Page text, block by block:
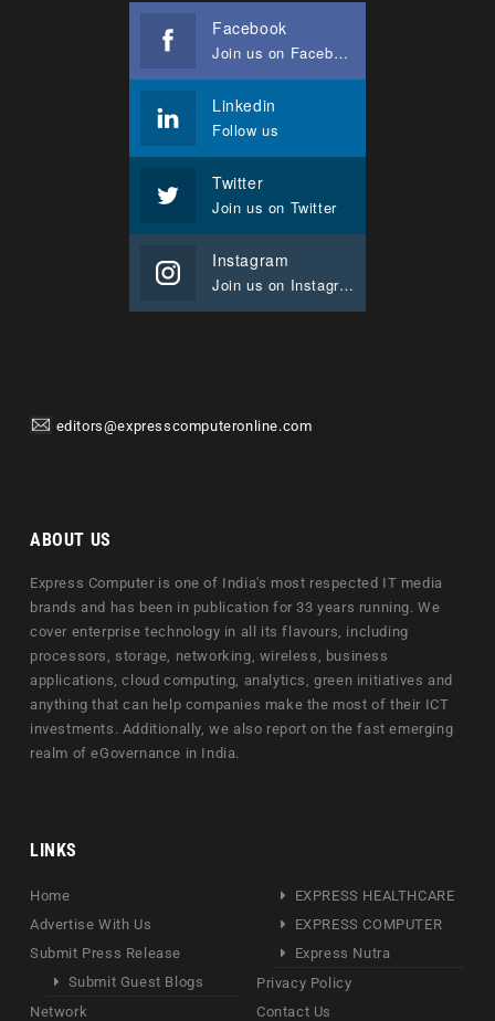
Facebook
Join us on Facebook
Linkedin
Follow us
Twitter
Join us on Twitter
Instagram
Join us on Instagram
editors@expresscomputeronline.com
ABOUT US
Express Computer is one of India's most respected IT media
brands and has been in publication for 33 years running. We
cover enterprise technology in all its flavours, including
processors, storage, networking, wireless, business
applications, cloud computing, analytics, green initiatives and
anything that can help companies make the most of their ICT
investments. Additionally, we also report on the fast emerging
realm of eGovernance in India.
LINKS
Home
Advertise With Us
Submit Press Release
Submit Guest Blogs
Network
EXPRESS HEALTHCARE
EXPRESS COMPUTER
Express Nutra
Privacy Policy
Contact Us